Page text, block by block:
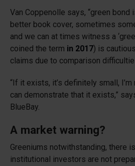
Van Coppenolle says, “green
better book cover, sometimes
and we can​ at times witness a
coined the term in 2017) is
claims due to comparison
“If it exists, it’s definitely small,
can demonstrate that it exists,”
BlueBay.
A market warning?
Greeniums notwithstanding, there
institutional investors are not